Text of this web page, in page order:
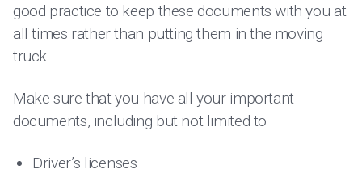
good practice to keep these documents with you at
all times rather than putting them in the moving
truck.
Make sure that you have all your important
documents, including but not limited to
Driver’s licenses